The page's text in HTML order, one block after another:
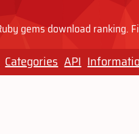
gems download ranking.
Categories API